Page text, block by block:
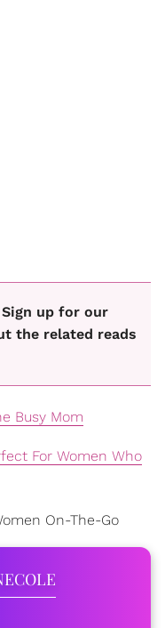
up for our
the related reads
Busy Mom
For Women Who
On-The-Go